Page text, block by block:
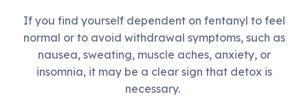
If you find yourself dependent on fentanyl to feel
normal or to avoid withdrawal symptoms, such as
nausea, sweating, muscle aches, anxiety, or
insomnia, it may be a clear sign that detox is
necessary.